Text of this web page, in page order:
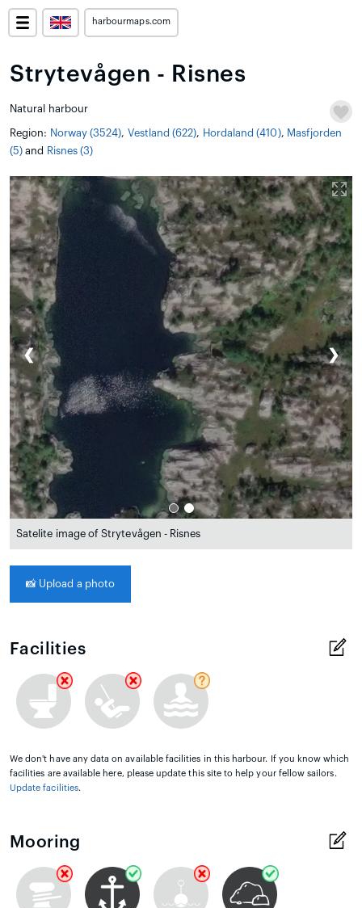
harbourmaps.com
Strytevågen - Risnes
Natural harbour
Region: Norway (3524), Vestland (622), Hordaland (410), Masfjorden
(5) and Risnes (3)
❮ ❯
Satelite image of Strytevågen - Risnes
📸 Upload a photo
Facilities
We don't have any data on available facilities in this harbour. If you know which
facilities are available here, please update this site to help your fellow sailors.
Update facilities.
Mooring